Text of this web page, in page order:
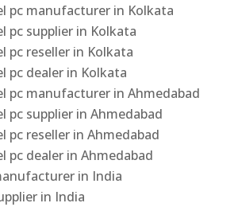
pc manufacturer in Kolkata
pc supplier in Kolkata
pc reseller in Kolkata
pc dealer in Kolkata
pc manufacturer in Ahmedabad
pc supplier in Ahmedabad
pc reseller in Ahmedabad
pc dealer in Ahmedabad
in India
in India